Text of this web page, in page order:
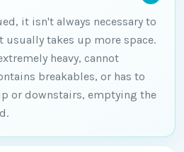
it isn't always necessary to
usually takes up more space.
heavy, cannot
breakables, or has to
or downstairs, emptying the